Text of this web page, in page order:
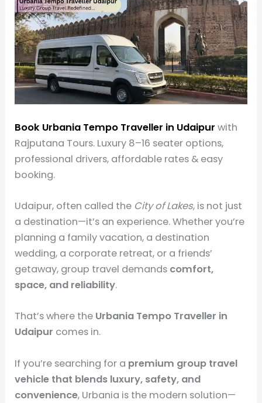
Book Urbania Tempo Traveller in Udaipur with
Rajputana Tours. Luxury 8–16 seater options,
professional drivers, affordable rates & easy
booking.
Udaipur, often called the City of Lakes, is not just
a destination—it’s an experience. Whether you’re
planning a family vacation, a destination
wedding, a corporate retreat, or a friends’
getaway, group travel demands comfort,
space, and reliability.
That’s where the Urbania Tempo Traveller in
Udaipur comes in.
If you’re searching for a premium group travel
vehicle that blends luxury, safety, and
convenience, Urbania is the modern solution—